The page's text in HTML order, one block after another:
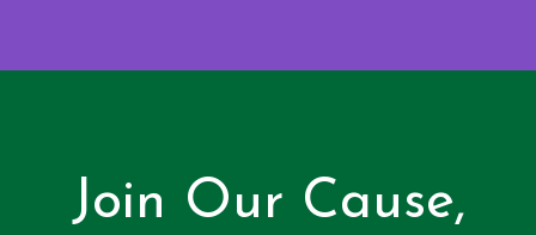
Join Our Cause,